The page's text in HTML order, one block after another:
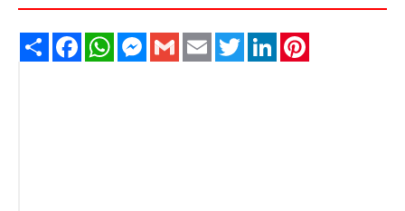
ShareFacebookWhatsAppMessenger
GmailEmailTwitterLinkedIn